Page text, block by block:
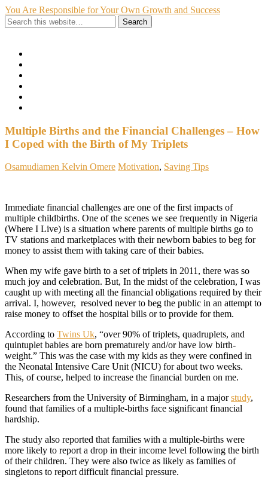
You Are Responsible for Your Own Growth and Success
Multiple Births and the Financial Challenges – How
I Coped with the Birth of My Triplets
Osamudiamen Kelvin Omere Motivation, Saving Tips
Immediate financial challenges are one of the first impacts of
multiple childbirths. One of the scenes we see frequently in Nigeria
(Where I Live) is a situation where parents of multiple births go to
TV stations and marketplaces with their newborn babies to beg for
money to assist them with taking care of their babies.
When my wife gave birth to a set of triplets in 2011, there was so
much joy and celebration. But, In the midst of the celebration, I was
caught up with meeting all the financial obligations required by their
arrival. I, however, resolved never to beg the public in an attempt to
raise money to offset the hospital bills or to provide for them.
According to Twins Uk, “over 90% of triplets, quadruplets, and
quintuplet babies are born prematurely and/or have low birth-
weight.” This was the case with my kids as they were confined in
the Neonatal Intensive Care Unit (NICU) for about two weeks.
This, of course, helped to increase the financial burden on me.
Researchers from the University of Birmingham, in a majorstudy,
found that families of a multiple-births face significant financial
hardship.
The study also reported that families with a multiple-births were
more likely to report a drop in their income level following the birth
of their children. They were also twice as likely as families of
singletons to report difficult financial pressure.